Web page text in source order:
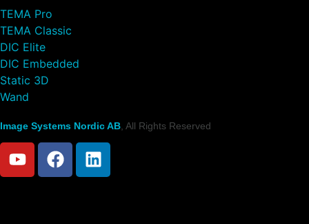
TEMA Pro
TEMA Classic
DIC Elite
DIC Embedded
Static 3D
Wand
Image Systems Nordic AB, All Rights Reserved